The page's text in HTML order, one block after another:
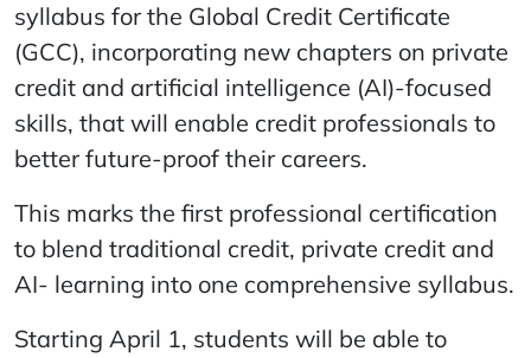
syllabus for the Global Credit Certificate
(GCC), incorporating new chapters on private
credit and artificial intelligence (AI)-focused
skills, that will enable credit professionals to
better future-proof their careers.
This marks the first professional certification
to blend traditional credit, private credit and
AI- learning into one comprehensive syllabus.
Starting April 1, students will be able to